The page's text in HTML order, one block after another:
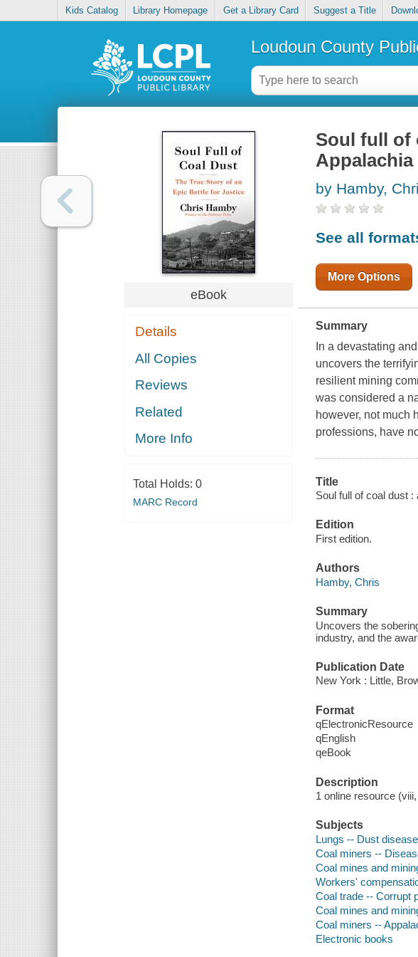
Kids Catalog Library Homepage Get a Library Card Suggest a Title
Loudoun County
eBook
Details
All Copies
Reviews
Related
More Info
Total Holds: 0
MARC Record
Soul full of
Appalachia
by Hamby,
See all
More Options
Summary
In a devastating
uncovers the
resilient mining
was considered a
however, not much
professions, have
Title
Soul full of coal dust
Edition
First edition.
Authors
Hamby, Chris
Summary
Uncovers the
industry, and the
Publication Date
New York : Little,
Format
qElectronicResource
qEnglish
qeBook
Description
1 online resource
Subjects
Lungs -- Dust
Coal miners --
Coal mines and
Workers'
Coal trade -- Corrupt
Coal mines and
Coal miners --
Electronic books